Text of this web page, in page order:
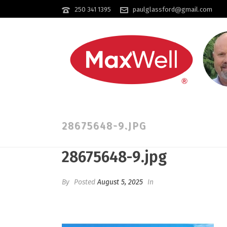
250 341 1395 paulglassford@gmail.com
28675648-9.JPG
28675648-9.jpg
By PostedAugust 5, 2025 In